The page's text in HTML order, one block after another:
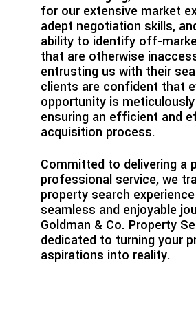
for our extensive market
adept negotiation skills,
ability to identify off-
that are otherwise
entrusting us with their
clients are confident that
opportunity is
ensuring an efficient and
acquisition process.
Committed to delivering a
professional service, we
property search
seamless and enjoyable
Goldman & Co. Property
dedicated to turning your
aspirations into reality.